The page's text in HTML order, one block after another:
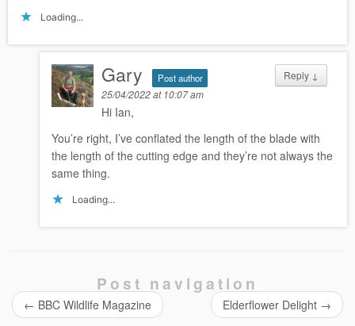
Loading...
Reply ↓
Gary Post author
25/04/2022 at 10:07 am
Hi Ian,
You’re right, I’ve conflated the length of the blade with
the length of the cutting edge and they’re not always the
same thing.
Loading...
Post navigation
← BBC Wildlife Magazine Elderflower Delight →